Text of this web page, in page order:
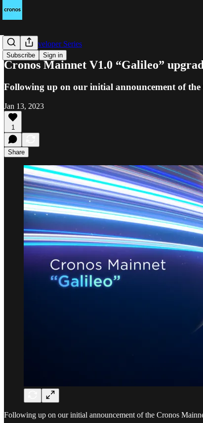
Subscribe Sign in
Cronos Developer Series
Cronos Mainnet V1.0 “Galileo”
Following up on our initial announcement of the
Jan 13, 2023
1
Share
Following up on our initial announcement of the Cronos